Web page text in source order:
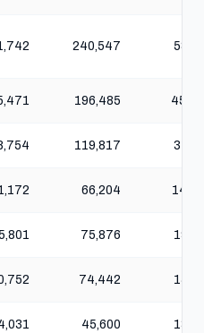
240,547
196,485
119,817
66,204
75,876
74,442
45,600